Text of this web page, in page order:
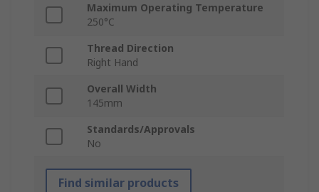
Maximum Operating Temperature
250°C
Thread Direction
Right Hand
Overall Width
145mm
Standards/Approvals
No
Find similar products